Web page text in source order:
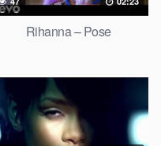
Rihanna – Pose